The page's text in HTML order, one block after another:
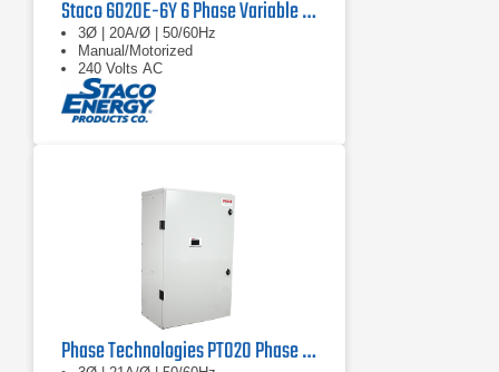
Staco 6020E-6Y 6 Phase Variable Transformer 480V, 60 Hz, 67.8 kVA
3Ø | 20A/Ø | 50/60Hz
Manual/Motorized
240 Volts AC
Phase Technologies PT020 Phase Converter